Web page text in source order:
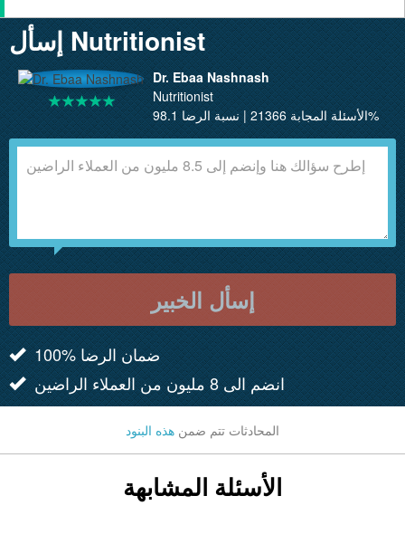
إسأل Nutritionist
Dr. Ebaa Nashnash
Nutritionist
الأسئلة المجابة 21366 | نسبة الرضا 98.1%
إسأل الخبير
100% ضمان الرضا
انضم الى 8 مليون من العملاء الراضين
المحادثات تتم ضمن هذه البنود
الأسئلة المشابهة